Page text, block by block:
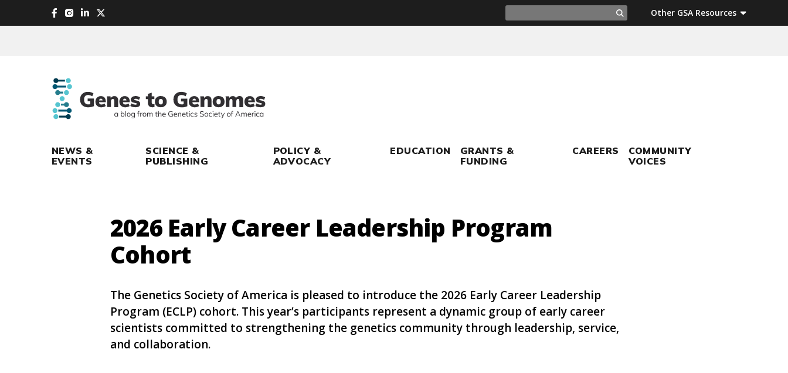
main
Search
for:
Search
Other GSA Resources
NEWS &
EVENTS
SCIENCE &
PUBLISHING
POLICY &
ADVOCACY
EDUCATION
GRANTS &
FUNDING
CAREERS
COMMUNITY
VOICES
2026 Early Career Leadership Program
Cohort
The Genetics Society of America is pleased to introduce the 2026 Early Career Leadership
Program (ECLP) cohort. This year’s participants represent a dynamic group of early career
scientists committed to strengthening the genetics community through leadership, service,
and collaboration.